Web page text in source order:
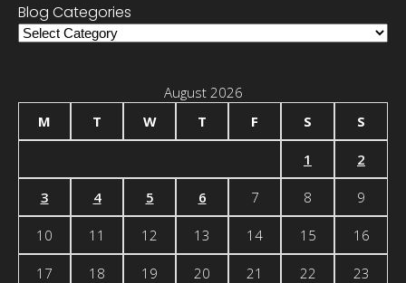
Blog Categories
Blog
August 2026
M
T W T F S S
1 2
3 4 5 6 7 8 9
10 11 12 13 14 15 16
17 18 19 20 21 22 23